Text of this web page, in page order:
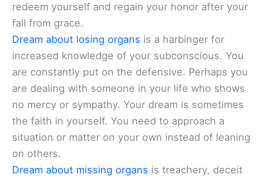
redeem yourself and regain your honor after your
fall from grace.
Dream about losing organs is a harbinger for
increased knowledge of your subconscious. You
are constantly put on the defensive. Perhaps you
are dealing with someone in your life who shows
no mercy or sympathy. Your dream is sometimes
the faith in yourself. You need to approach a
situation or matter on your own instead of leaning
on others.
Dream about missing organs is treachery, deceit